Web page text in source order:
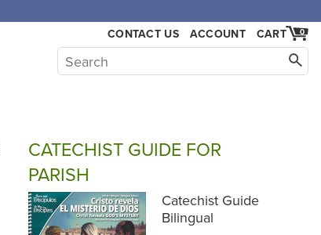
CONTACT US ACCOUNT 0
CART
CATECHIST GUIDE FOR
PARISH
Catechist Guide
Bilingual